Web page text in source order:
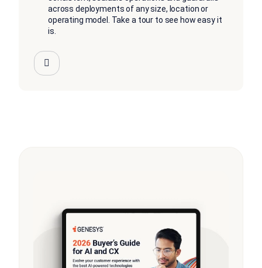
across deployments of any size, location or
operating model. Take a tour to see how easy it
is.